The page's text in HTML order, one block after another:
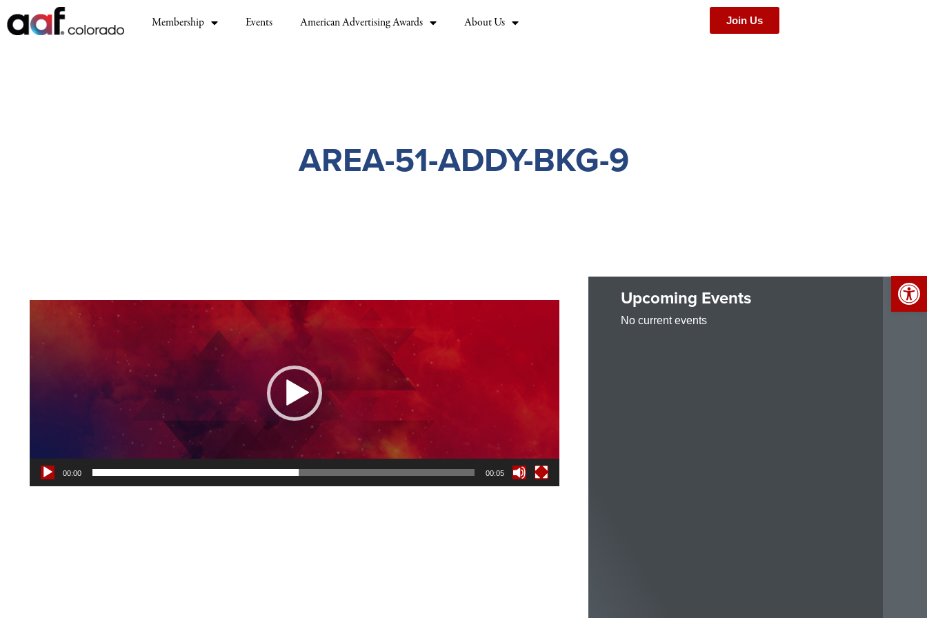
Membership Events American Advertising Awards About Us Join Us
AREA-51-ADDY-BKG-9
Video
00:00 00:05
Upcoming Events
No current events